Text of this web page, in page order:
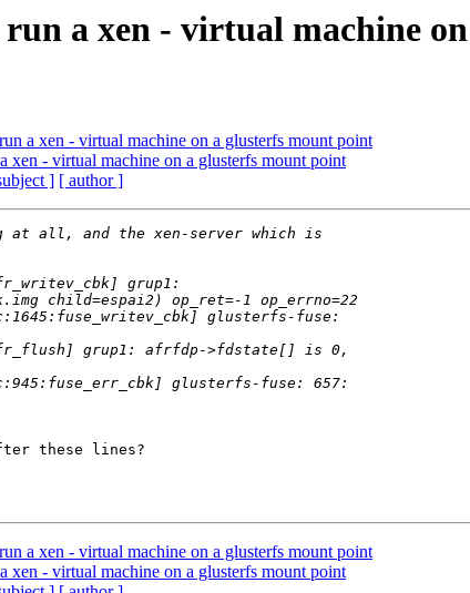
a xen - virtual machine
a xen - virtual machine on a glusterfs mount point
xen - virtual machine on a glusterfs mount point
] [ author ]
these lines?
a xen - virtual machine on a glusterfs mount point
xen - virtual machine on a glusterfs mount point